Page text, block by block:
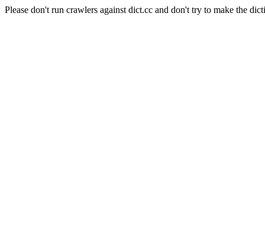
Please don't run crawlers against dict.cc and don't try to make the